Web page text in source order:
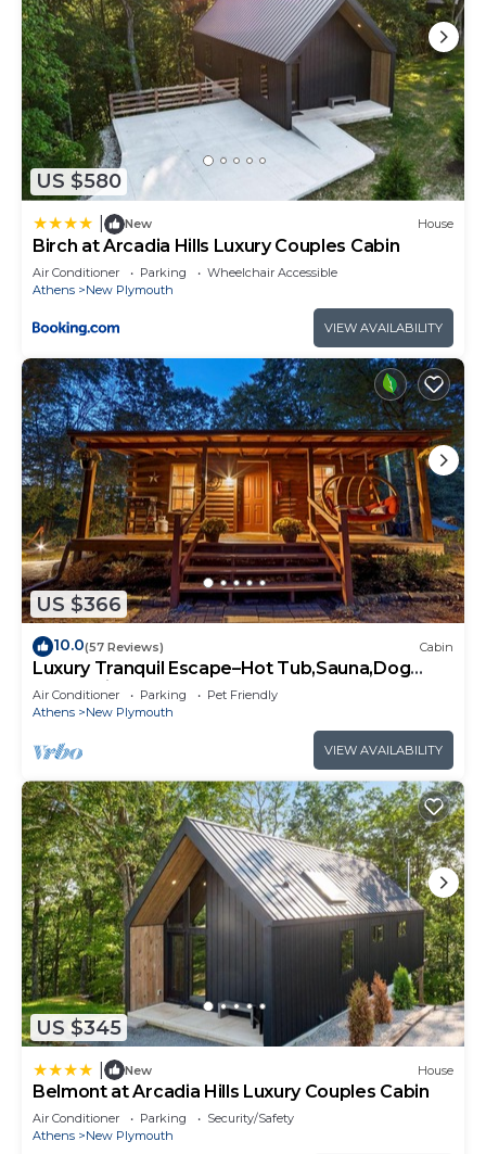
US $580
New House
Birch at Arcadia Hills Luxury Couples Cabin
Air Conditioner Parking
Wheelchair Accessible
Athens
New Plymouth
VIEW AVAILABILITY
US $366
10.0(57 Reviews) Cabin
Luxury Tranquil Escape–Hot Tub,Sauna,Dog
Welcoming
Air Conditioner Parking
Pet Friendly
Athens
New Plymouth
VIEW AVAILABILITY
US $345
New House
Belmont at Arcadia Hills Luxury Couples Cabin
Air Conditioner Parking
Security/Safety
Athens
New Plymouth